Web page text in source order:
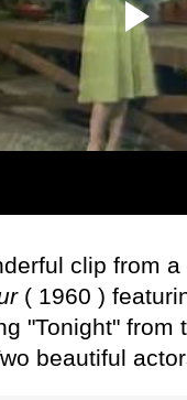
clip from
( 1960 )
"Tonight" from
beautiful